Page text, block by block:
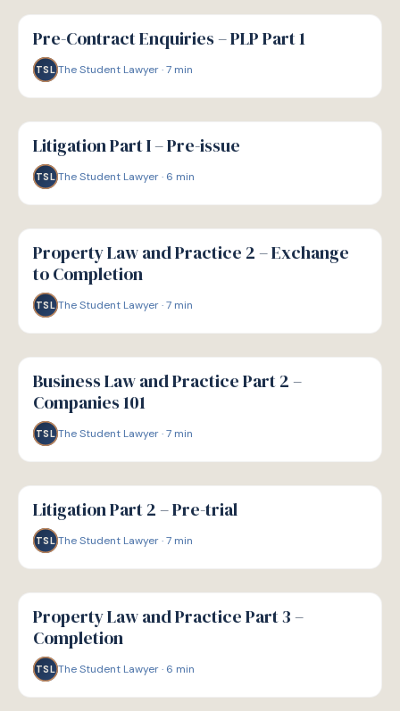
G
GUIDE
Pre-Contract Enquiries – PLP Part 1
TSL The Student Lawyer·7 min
G
GUIDE
Litigation Part I – Pre-issue
TSL The Student Lawyer· 6 min
G
GUIDE
Property Law and Practice 2 – Exchange
to Completion
TSL The Student Lawyer·7 min
G
GUIDE
Business Law and Practice Part 2 –
Companies 101
TSL The Student Lawyer·7 min
G
GUIDE
Litigation Part 2 – Pre-trial
TSL The Student Lawyer·7 min
G
GUIDE
Property Law and Practice Part 3 –
Completion
TSL The Student Lawyer· 6 min